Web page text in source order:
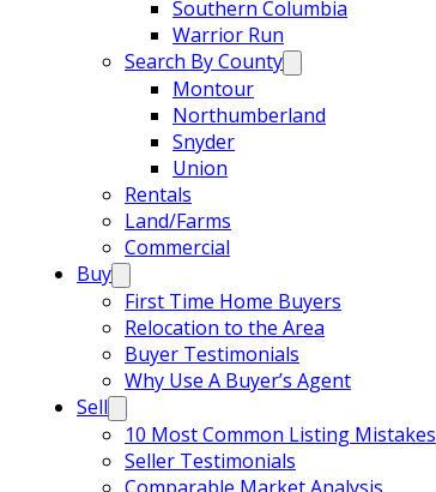
Southern Columbia
Warrior Run
Search By County
Montour
Northumberland
Snyder
Union
Rentals
Land/Farms
Commercial
Buy
First Time Home Buyers
Relocation to the Area
Buyer Testimonials
Why Use A Buyer’s Agent
Sell
10 Most Common Listing Mistakes
Seller Testimonials